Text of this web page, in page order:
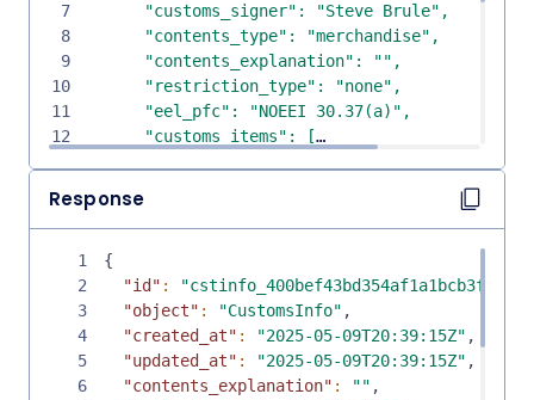
7
8
9
10
11
12
15
        }
      ]
    }
Response
1
{
2
"id" :
3
"object" : "CustomsInfo" ,
4
"created_at" : "2025-05-09T20:39:15Z" ,
5
"updated_at" : "2025-05-09T20:39:15Z" ,
6
"contents_explanation" : "" ,